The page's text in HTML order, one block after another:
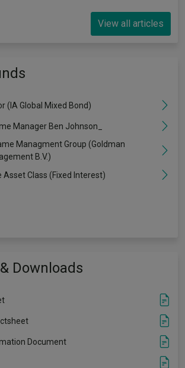
View all articles
(IA Global Mixed Bond)
Manager Ben Johnson_
Managment Group (Goldman
B.V.)
Asset Class (Fixed Interest)
Downloads
Document